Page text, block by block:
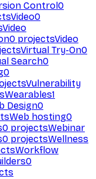
Control0
Video0
Video
0 projectsVideo
Virtual Try-On0
Search0
0
Vulnerability
Wearables1
Design0
Web hosting0
0 projectsWebinar
0 projectsWellness
Workflow
0